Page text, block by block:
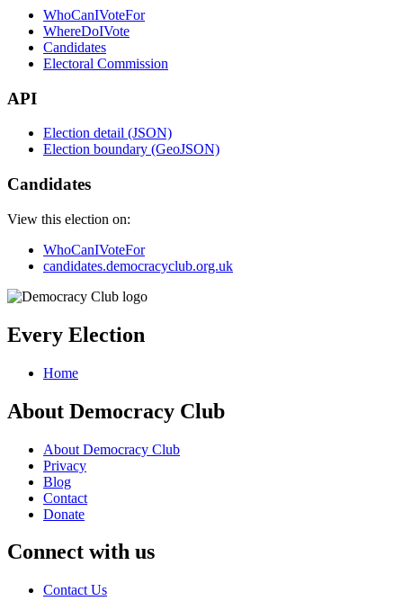
WhoCanIVoteFor
WhereDoIVote
Candidates
Electoral Commission
API
Election detail (JSON)
Election boundary (GeoJSON)
Candidates
View this election on:
WhoCanIVoteFor
candidates.democracyclub.org.uk
Every Election
Home
About Democracy Club
About Democracy Club
Privacy
Blog
Contact
Donate
Connect with us
Contact Us